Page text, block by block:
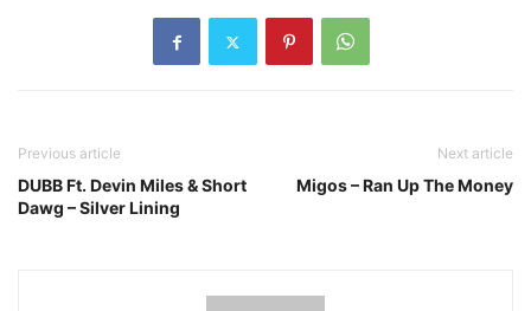
Previous article
DUBB Ft. Devin Miles & Short
Dawg – Silver Lining
Next article
Migos – Ran Up The Money